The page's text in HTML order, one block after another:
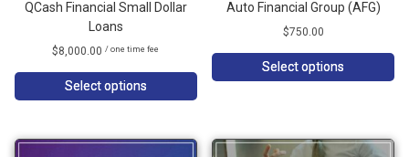
QCash Financial Small Dollar
Loans
$8,000.00 / one time fee
Select options
Auto Financial Group (AFG)
$750.00
Select options